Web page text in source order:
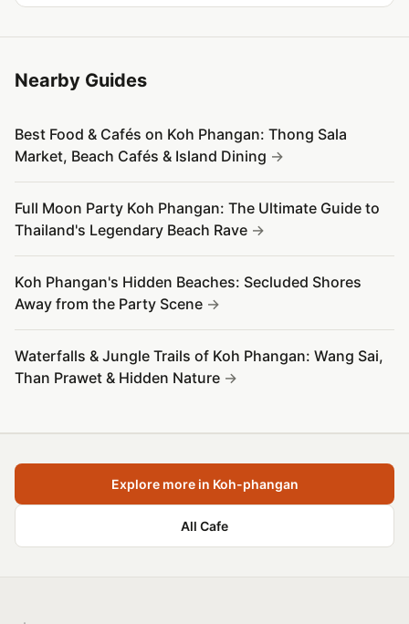
Nearby Guides
Best Food & Cafés on Koh Phangan: Thong Sala
Market, Beach Cafés & Island Dining
Full Moon Party Koh Phangan: The Ultimate Guide to
Thailand's Legendary Beach Rave
Koh Phangan's Hidden Beaches: Secluded Shores
Away from the Party Scene
Waterfalls & Jungle Trails of Koh Phangan: Wang Sai,
Than Prawet & Hidden Nature
Explore more in Koh-phangan
All Cafe